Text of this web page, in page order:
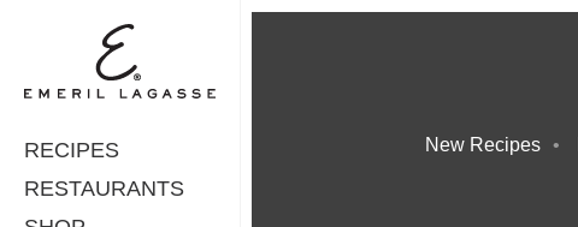
RECIPES
RESTAURANTS
New Recipes